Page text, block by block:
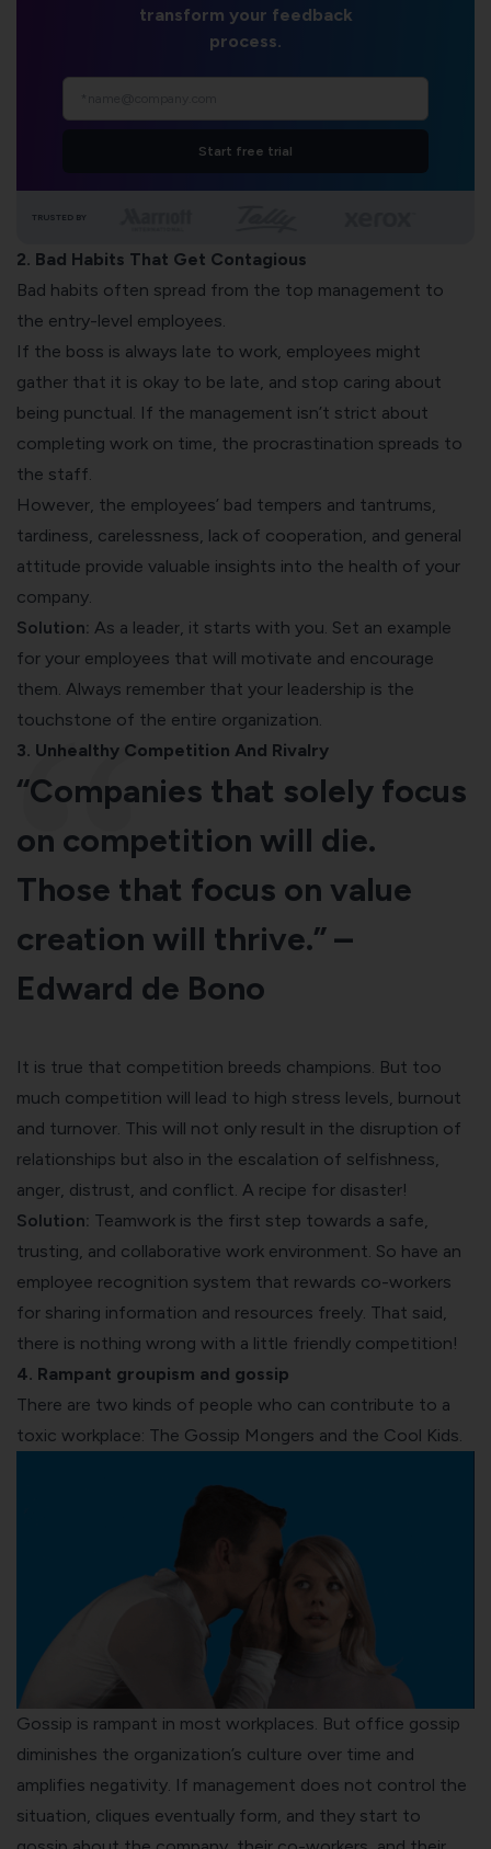
transform your feedback
process.
Start free trial
TRUSTED BY
2. Bad Habits That Get Contagious
Bad habits often spread from the top management to
the entry-level employees.
If the boss is always late to work, employees might
gather that it is okay to be late, and stop caring about
being punctual. If the management isn’t strict about
completing work on time, the procrastination spreads to
the staff.
However, the employees’ bad tempers and tantrums,
tardiness, carelessness, lack of cooperation, and general
attitude provide valuable insights into the health of your
company.
Solution: As a leader, it starts with you. Set an example
for your employees that will motivate and encourage
them. Always remember that your leadership is the
touchstone of the entire organization.
3. Unhealthy Competition And Rivalry
“Companies that solely focus
on competition will die.
Those that focus on value
creation will thrive.” –
Edward de Bono
It is true that competition breeds champions. But too
much competition will lead to high stress levels, burnout
and turnover. This will not only result in the disruption of
relationships but also in the escalation of selfishness,
anger, distrust, and conflict. A recipe for disaster!
Solution: Teamwork is the first step towards a safe,
trusting, and collaborative work environment. So have an
employee recognition system that rewards co-workers
for sharing information and resources freely. That said,
there is nothing wrong with a little friendly competition!
4. Rampant groupism and gossip
There are two kinds of people who can contribute to a
toxic workplace: The Gossip Mongers and the Cool Kids.
Gossip is rampant in most workplaces. But office gossip
diminishes the organization’s culture over time and
amplifies negativity. If management does not control the
situation, cliques eventually form, and they start to